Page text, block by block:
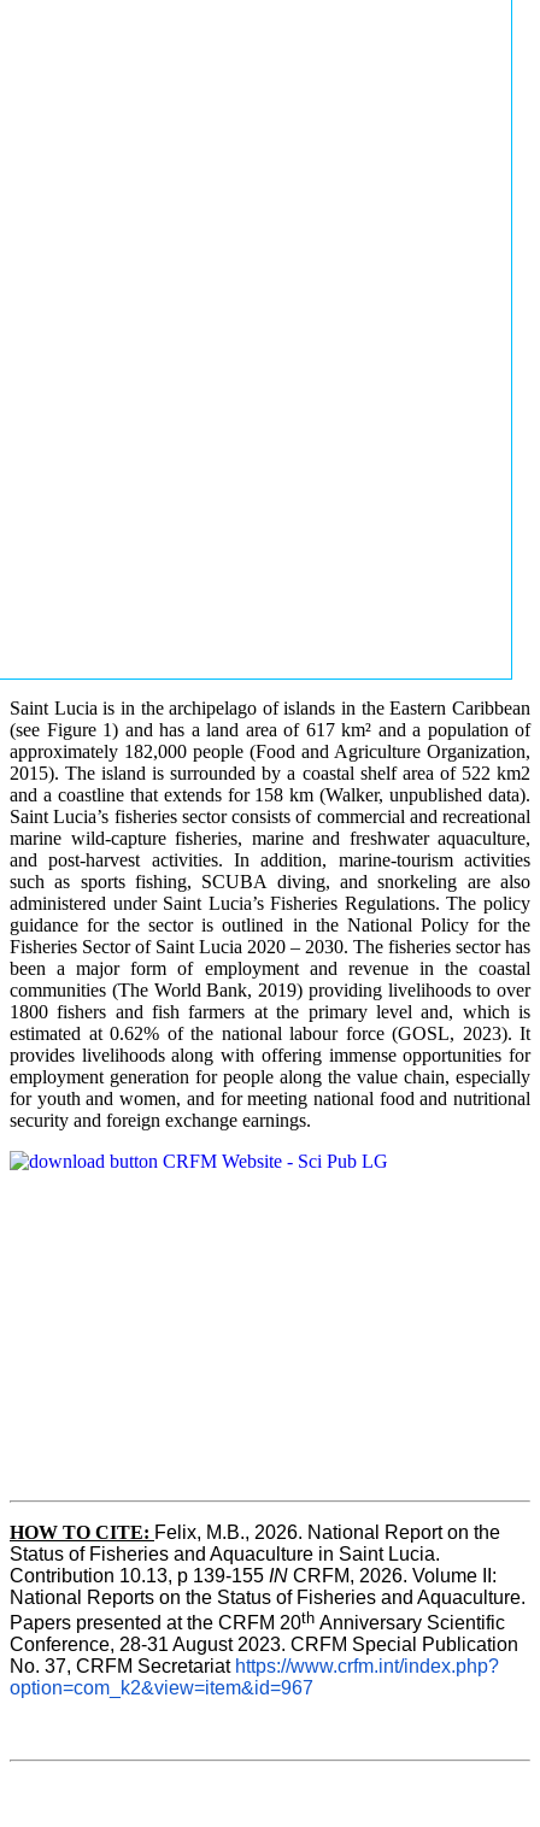
Saint Lucia is in the archipelago of islands in the Eastern Caribbean
(see Figure 1) and has a land area of 617 km² and a population of
approximately 182,000 people (Food and Agriculture Organization,
2015). The island is surrounded by a coastal shelf area of 522 km2
and a coastline that extends for 158 km (Walker, unpublished data).
Saint Lucia’s fisheries sector consists of commercial and recreational
marine wild-capture fisheries, marine and freshwater aquaculture,
and post-harvest activities. In addition, marine-tourism activities
such as sports fishing, SCUBA diving, and snorkeling are also
administered under Saint Lucia’s Fisheries Regulations. The policy
guidance for the sector is outlined in the National Policy for the
Fisheries Sector of Saint Lucia 2020 – 2030. The fisheries sector has
been a major form of employment and revenue in the coastal
communities (The World Bank, 2019) providing livelihoods to over
1800 fishers and fish farmers at the primary level and, which is
estimated at 0.62% of the national labour force (GOSL, 2023). It
provides livelihoods along with offering immense opportunities for
employment generation for people along the value chain, especially
for youth and women, and for meeting national food and nutritional
security and foreign exchange earnings.
HOW TO CITE: Felix, M.B., 2026. National Report on the
Status of Fisheries and Aquaculture in Saint Lucia.
Contribution 10.13, p 139-155 IN CRFM, 2026. Volume II:
National Reports on the Status of Fisheries and Aquaculture.
Papers presented at the CRFM 20th Anniversary Scientific
Conference, 28-31 August 2023. CRFM Special Publication
No. 37, CRFM Secretariat https://www.crfm.int/index.php?
option=com_k2&view=item&id=967